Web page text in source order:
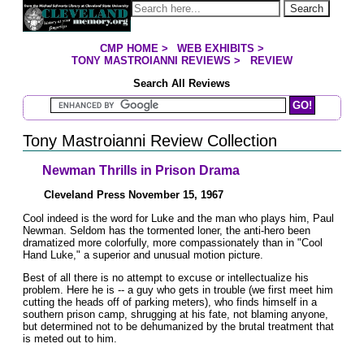
Jump to page contents Search
YOU ARE HERE:
CMP HOME> WEB EXHIBITS >
TONY MASTROIANNI REVIEWS >
REVIEW
Search All Reviews
Search Mastroianni Reviews
Tony Mastroianni Review Collection
Newman Thrills in Prison Drama
Cleveland Press November 15, 1967
Cool indeed is the word for Luke and the man who plays him, Paul
Newman. Seldom has the tormented loner, the anti-hero been
dramatized more colorfully, more compassionately than in "Cool
Hand Luke," a superior and unusual motion picture.
Best of all there is no attempt to excuse or intellectualize his
problem. Here he is -- a guy who gets in trouble (we first meet him
cutting the heads off of parking meters), who finds himself in a
southern prison camp, shrugging at his fate, not blaming anyone,
but determined not to be dehumanized by the brutal treatment that
is meted out to him.